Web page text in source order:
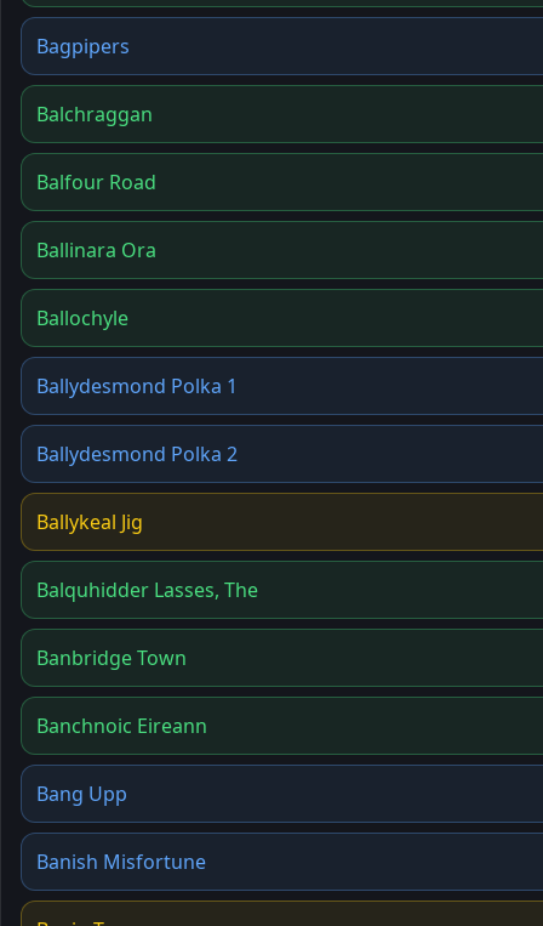
Bagpipers
Balchraggan
Balfour Road
Ballinara Ora
Ballochyle
Ballydesmond Polka 1
Ballydesmond Polka 2
Ballykeal Jig
Balquhidder Lasses, The
Banbridge Town
Banchnoic Eireann
Bang Upp
Banish Misfortune